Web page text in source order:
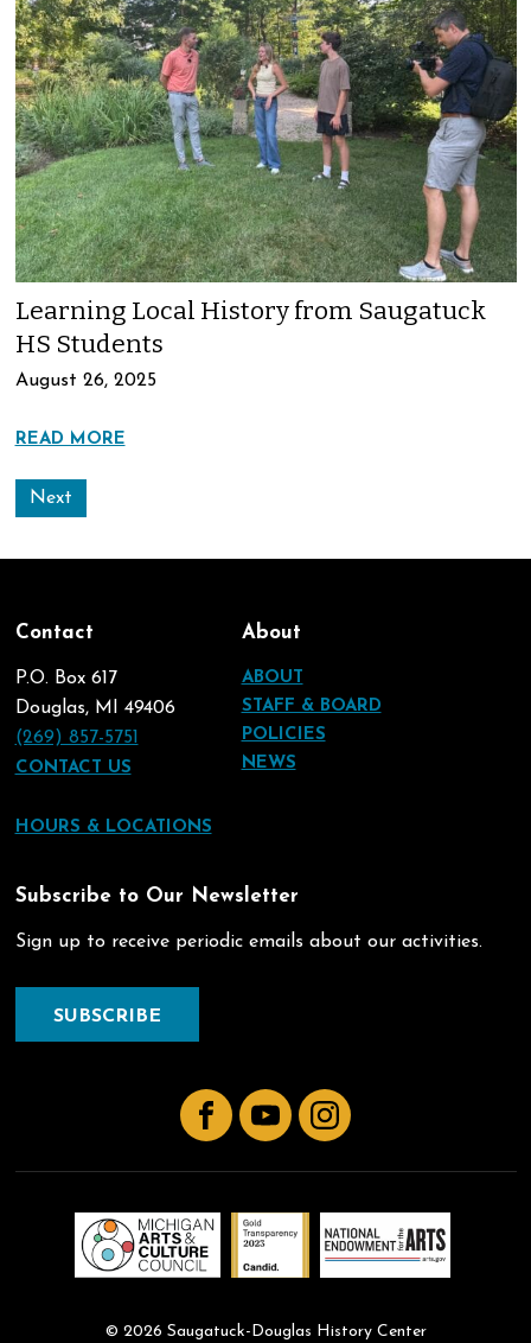
Learning Local History from Saugatuck
HS Students
August 26, 2025
READ MORE
Next
Contact
P.O. Box 617
Douglas, MI 49406
(269) 857-5751
CONTACT US
HOURS & LOCATIONS
About
ABOUT
STAFF & BOARD
POLICIES
NEWS
Subscribe to Our Newsletter
Sign up to receive periodic emails about our activities.
SUBSCRIBE
FacebookYouTubeInstagram
© 2026 Saugatuck-Douglas History Center